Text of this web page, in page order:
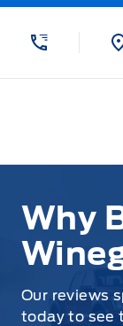
Skip to Menu
Skip to Content
Skip to Footer
Why
Our reviews
today to see